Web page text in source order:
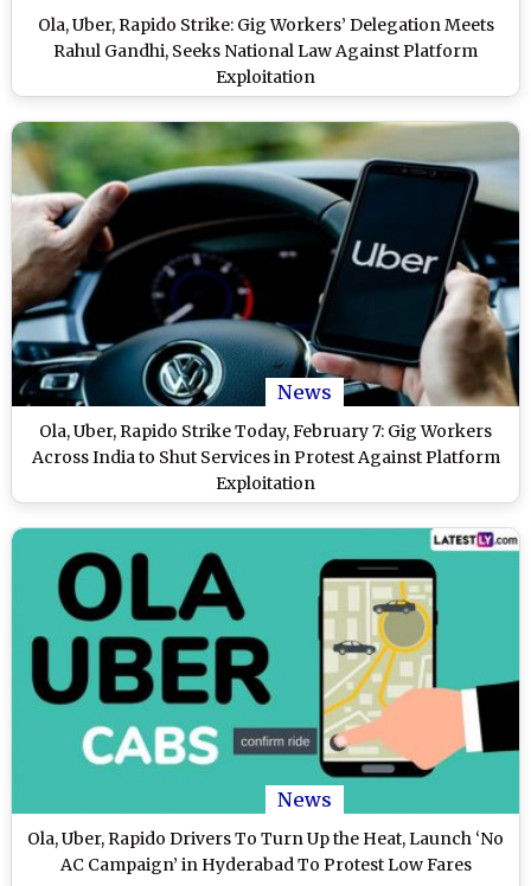
Ola, Uber, Rapido Strike: Gig Workers’ Delegation Meets
Rahul Gandhi, Seeks National Law Against Platform
Exploitation
News
Ola, Uber, Rapido Strike Today, February 7: Gig Workers
Across India to Shut Services in Protest Against Platform
Exploitation
News
Ola, Uber, Rapido Drivers To Turn Up the Heat, Launch ‘No
AC Campaign’ in Hyderabad To Protest Low Fares